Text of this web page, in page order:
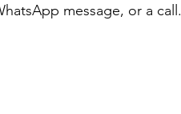
message, or a call.